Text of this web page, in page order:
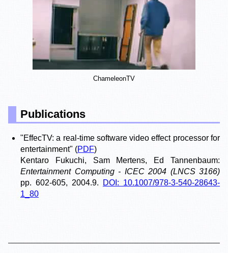
ChameleonTV
Publications
"EffecTV: a real-time software video effect processor for
entertainment" (PDF)
Kentaro Fukuchi, Sam Mertens, Ed Tannenbaum:
Entertainment Computing - ICEC 2004 (LNCS 3166)
pp. 602-605, 2004.9.
DOI: 10.1007/978-3-540-28643-
1_80